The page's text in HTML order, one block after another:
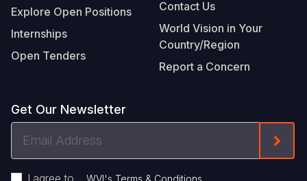
Explore Open Positions
Internships
Open Tenders
Contact Us
World Vision in Your
Country/Region
Report a Concern
Get Our Newsletter